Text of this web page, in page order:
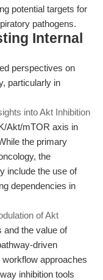
potential targets for
pathogens.
Internal
perspectives on
particularly in
into Akt Inhibition
Akt/mTOR axis in
the primary
the
include the use of
dependencies in
of Akt
the value of
driven
approaches
inhibition tools